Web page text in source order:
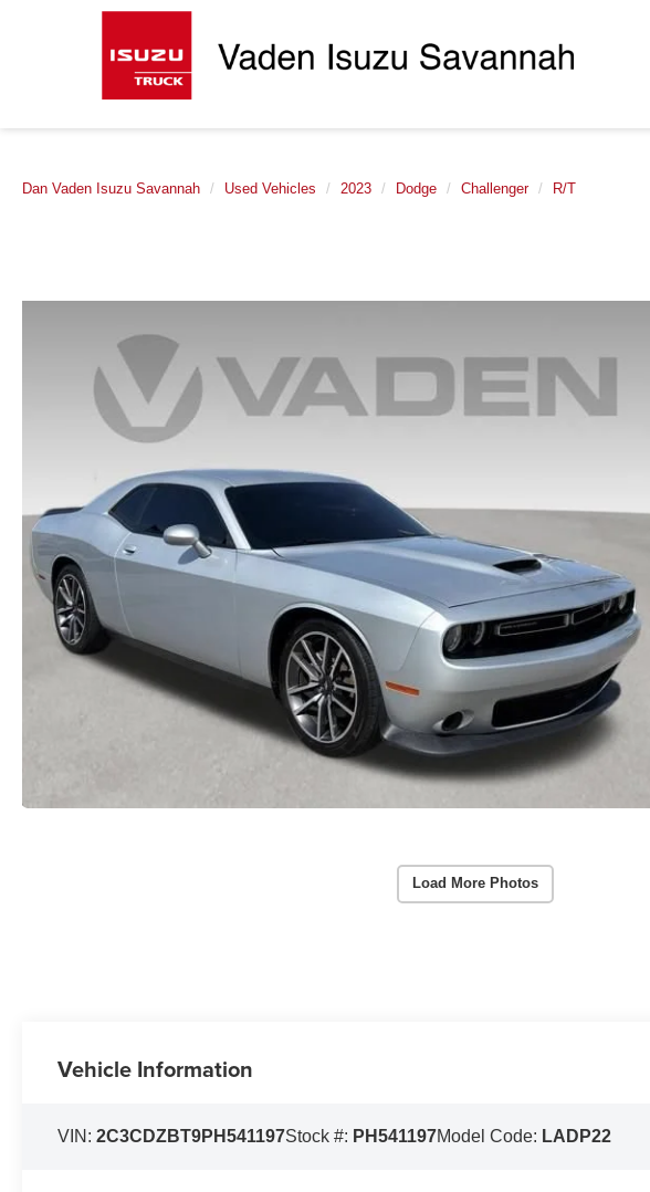
Dan Vaden Isuzu Savannah Used Vehicles 2023 Dodge Challenger R/T
Load More Photos
Vehicle Information
VIN:2C3CDZBT9PH541197Stock #: PH541197Model Code: LADP22